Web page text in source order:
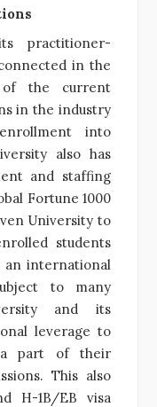
practitioner-
in the
the current
in the industry
into
also has
and staffing
Fortune 1000
University to
students
an international
to many
and its
leverage to
a part of their
This also
H-1B/EB visa